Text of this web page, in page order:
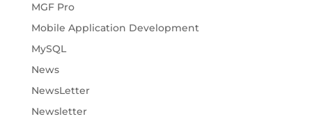
MGF Pro
Mobile Application Development
MySQL
News
NewsLetter
Newsletter